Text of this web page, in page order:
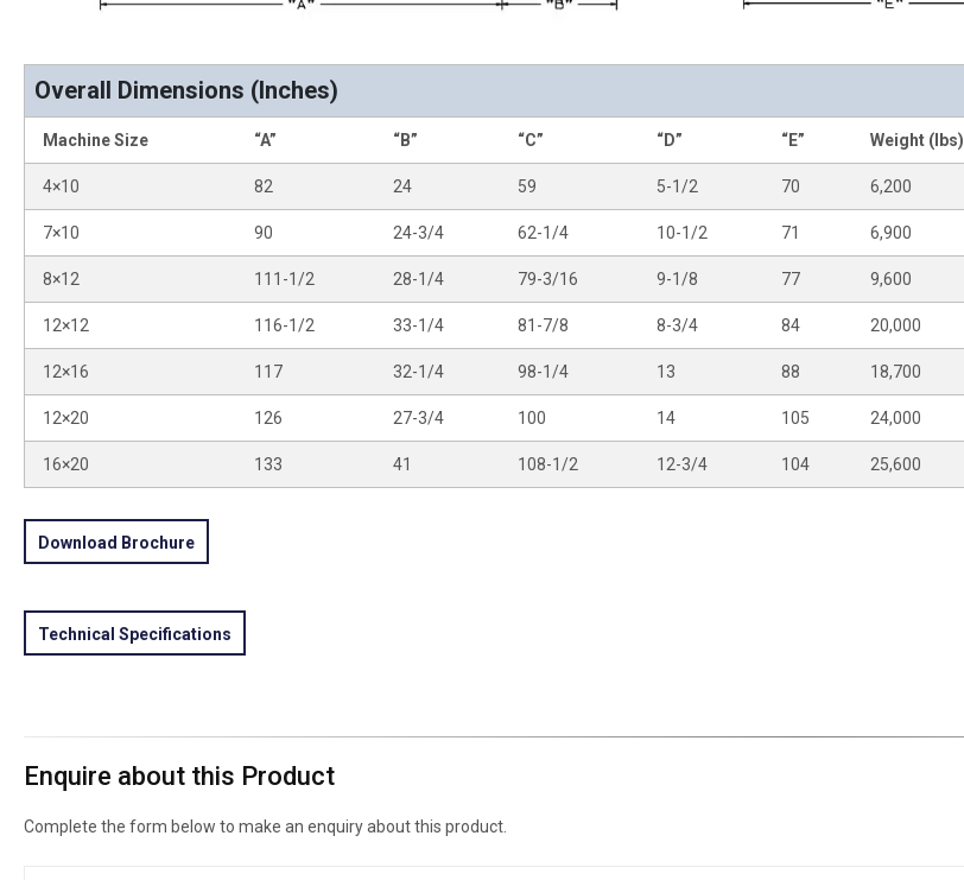
Overall Dimensions (Inches)
Machine Size “A” “B” “C” “D” “E” Weight (lbs)
4×10 82 24 59 5-1/2 70 6,200
7×10 90 24-3/4 62-1/4 10-1/2 71 6,900
8×12 111-1/2 28-1/4 79-3/16 9-1/8 77 9,600
12×12 116-1/2 33-1/4 81-7/8 8-3/4 84 20,000
12×16 117 32-1/4 98-1/4 13 88 18,700
12×20 126 27-3/4 100 14 105 24,000
16×20 133 41 108-1/2 12-3/4 104 25,600
Download Brochure
Technical Specifications
Enquire about this Product
Complete the form below to make an enquiry about this product.